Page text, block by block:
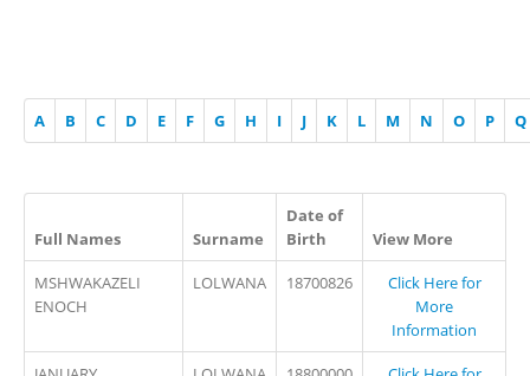
A B C D E F G H I J K L M N O P Q
Full Names Surname
Date of
Birth
View More
MSHWAKAZELI
ENOCH
LOLWANA 18700826
Click Here for
More
Information